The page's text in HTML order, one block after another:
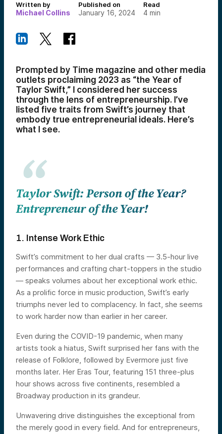
Written by
Michael Collins
Published on
January 16, 2024
Read
4 min
Prompted by Time magazine and other media
outlets proclaiming 2023 as “the Year of
Taylor Swift,” I considered her success
through the lens of entrepreneurship. I’ve
listed five traits from Swift’s journey that
embody true entrepreneurial ideals. Here’s
what I see.
Taylor Swift: Person of the Year?
Entrepreneur of the Year!
1. Intense Work Ethic
Swift’s commitment to her dual crafts — 3.5-hour live
performances and crafting chart-toppers in the studio
— speaks volumes about her exceptional work ethic.
As a prolific force in music production, Swift’s early
triumphs never led to complacency. In fact, she seems
to work harder now than earlier in her career.
Even during the COVID-19 pandemic, when many
artists took a hiatus, Swift surprised her fans with the
release of Folklore, followed by Evermore just five
months later. Her Eras Tour, featuring 151 three-plus
hour shows across five continents, resembled a
Broadway production in its grandeur.
Unwavering drive distinguishes the exceptional from
the merely good in every field. And for entrepreneurs,